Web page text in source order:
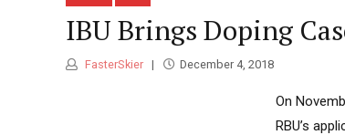
IBU Brings Doping
FasterSkier December 4, 2018
On
RBU’s